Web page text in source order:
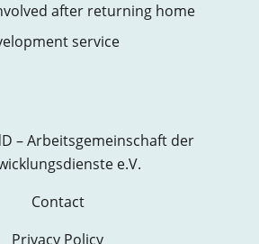
after returning home
service
– Arbeitsgemeinschaft der
e.V.
Contact
Privacy Policy